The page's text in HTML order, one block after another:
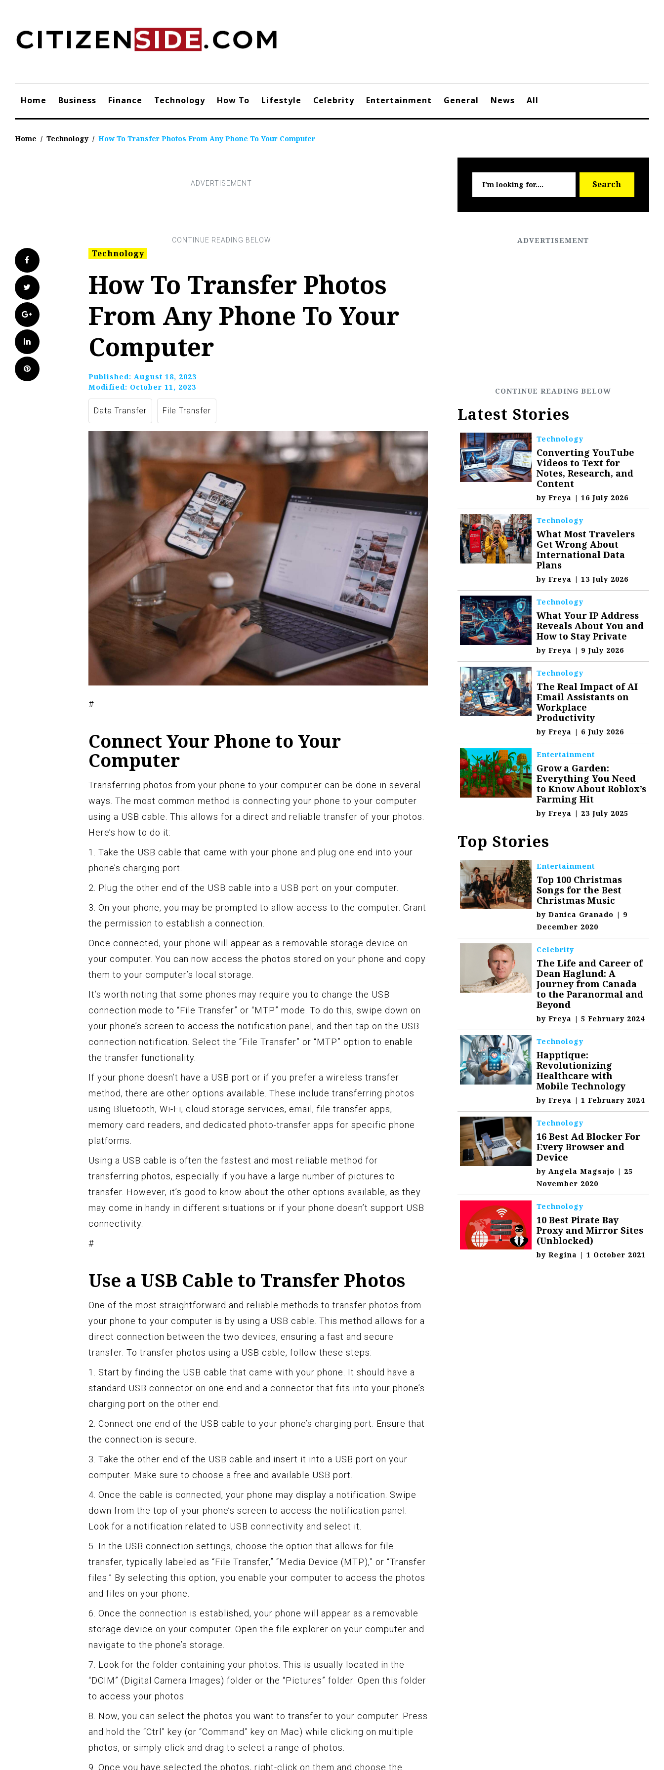
content
Home Business Finance Technology How To Lifestyle Celebrity Entertainment General News All
Home / Technology / How To Transfer Photos From Any Phone To Your Computer
Facebook
Twitter
Google+
LinkedIn
Pinterest
Technology
How To Transfer Photos
From Any Phone To Your
Computer
Published: August 18, 2023
Modified: October 11, 2023
Data Transfer File Transfer
#
Connect Your Phone to Your
Computer
Transferring photos from your phone to your computer can be done in several
ways. The most common method is connecting your phone to your computer
using a USB cable. This allows for a direct and reliable transfer of your photos.
Here’s how to do it:
1. Take the USB cable that came with your phone and plug one end into your
phone’s charging port.
2. Plug the other end of the USB cable into a USB port on your computer.
3. On your phone, you may be prompted to allow access to the computer. Grant
the permission to establish a connection.
Once connected, your phone will appear as a removable storage device on
your computer. You can now access the photos stored on your phone and copy
them to your computer’s local storage.
It’s worth noting that some phones may require you to change the USB
connection mode to “File Transfer” or “MTP” mode. To do this, swipe down on
your phone’s screen to access the notification panel, and then tap on the USB
connection notification. Select the “File Transfer” or “MTP” option to enable
the transfer functionality.
If your phone doesn’t have a USB port or if you prefer a wireless transfer
method, there are other options available. These include transferring photos
using Bluetooth, Wi-Fi, cloud storage services, email, file transfer apps,
memory card readers, and dedicated photo-transfer apps for specific phone
platforms.
Using a USB cable is often the fastest and most reliable method for
transferring photos, especially if you have a large number of pictures to
transfer. However, it’s good to know about the other options available, as they
may come in handy in different situations or if your phone doesn’t support USB
connectivity.
#
Use a USB Cable to Transfer Photos
One of the most straightforward and reliable methods to transfer photos from
your phone to your computer is by using a USB cable. This method allows for a
direct connection between the two devices, ensuring a fast and secure
transfer. To transfer photos using a USB cable, follow these steps:
1. Start by finding the USB cable that came with your phone. It should have a
standard USB connector on one end and a connector that fits into your phone’s
charging port on the other end.
2. Connect one end of the USB cable to your phone’s charging port. Ensure that
the connection is secure.
3. Take the other end of the USB cable and insert it into a USB port on your
computer. Make sure to choose a free and available USB port.
4. Once the cable is connected, your phone may display a notification. Swipe
down from the top of your phone’s screen to access the notification panel.
Look for a notification related to USB connectivity and select it.
5. In the USB connection settings, choose the option that allows for file
transfer, typically labeled as “File Transfer,” “Media Device (MTP),” or “Transfer
files.” By selecting this option, you enable your computer to access the photos
and files on your phone.
6. Once the connection is established, your phone will appear as a removable
storage device on your computer. Open the file explorer on your computer and
navigate to the phone’s storage.
7. Look for the folder containing your photos. This is usually located in the
“DCIM” (Digital Camera Images) folder or the “Pictures” folder. Open this folder
to access your photos.
8. Now, you can select the photos you want to transfer to your computer. Press
and hold the “Ctrl” key (or “Command” key on Mac) while clicking on multiple
photos, or simply click and drag to select a range of photos.
9. Once you have selected the photos, right-click on them and choose the
for:
Search
Latest Stories
Technology
Converting YouTube
Videos to Text for
Notes, Research, and
Content
byFreya | 16 July 2026
Technology
What Most Travelers
Get Wrong About
International Data
Plans
byFreya | 13 July 2026
Technology
What Your IP Address
Reveals About You and
How to Stay Private
byFreya | 9 July 2026
Technology
The Real Impact of AI
Email Assistants on
Workplace
Productivity
byFreya | 6 July 2026
Entertainment
Grow a Garden:
Everything You Need
to Know About Roblox’s
Farming Hit
byFreya | 23 July 2025
Top Stories
Entertainment
Top 100 Christmas
Songs for the Best
Christmas Music
byDanica Granado | 9
December 2020
Celebrity
The Life and Career of
Dean Haglund: A
Journey from Canada
to the Paranormal and
Beyond
byFreya | 5 February 2024
Technology
Happtique:
Revolutionizing
Healthcare with
Mobile Technology
byFreya | 1 February 2024
Technology
16 Best Ad Blocker For
Every Browser and
Device
byAngela Magsajo | 25
November 2020
Technology
10 Best Pirate Bay
Proxy and Mirror Sites
(Unblocked)
byRegina | 1 October 2021